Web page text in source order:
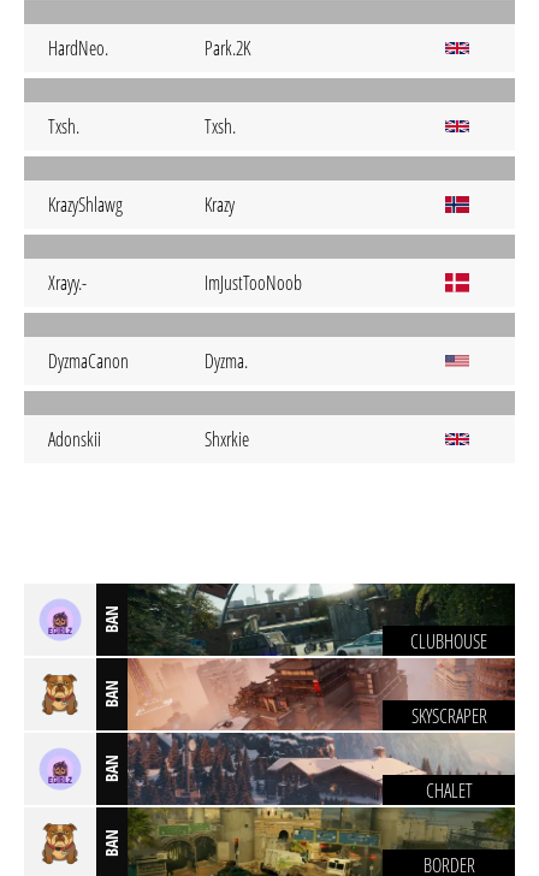
HardNeo. Park.2K
Txsh. Txsh.
KrazyShlawg Krazy
Xrayy.- ImJustTooNoob
DyzmaCanon Dyzma.
Adonskii Shxrkie
BAN
CLUBHOUSE
BAN
SKYSCRAPER
BAN
CHALET
BAN
BORDER